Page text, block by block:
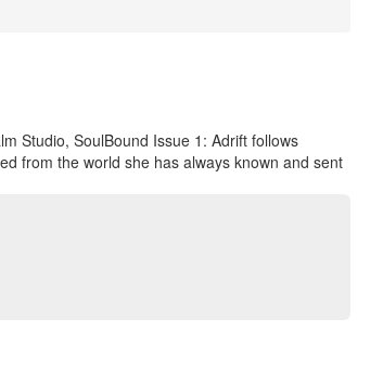
Studio, SoulBound Issue 1: Adrift follows
from the world she has always known and sent